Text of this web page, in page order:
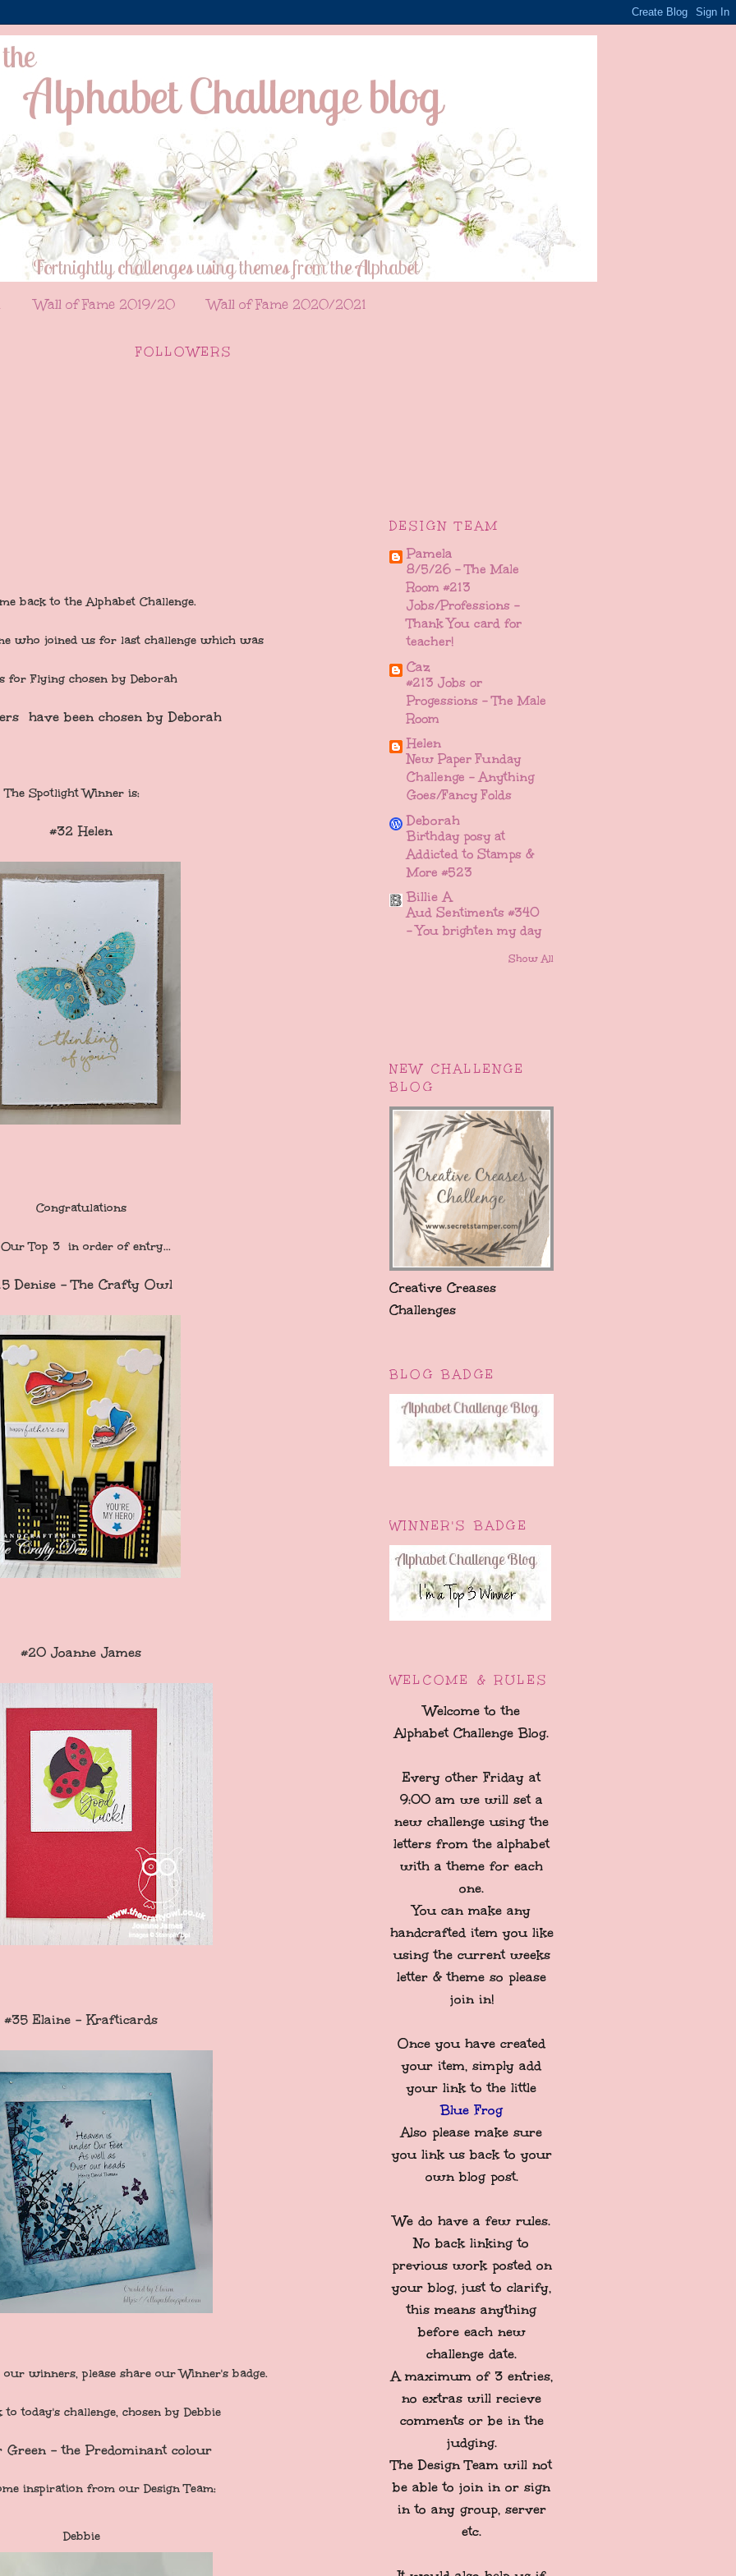
Wall of Fame 2019/20 Wall of Fame 2020/2021
FOLLOWERS
back to the Alphabet Challenge.
who joined us for last challenge which was
for Flying chosen by Deborah
have been chosen by Deborah
The Spotlight Winner is:
#32 Helen
Congratulations
Top 3 in order of entry...
Denise - The Crafty Owl
#20 Joanne James
#35 Elaine - Krafticards
winners, please share our Winner's badge.
today's challenge, chosen by Debbie
- the Predominant colour
inspiration from our Design Team:
Debbie
DESIGN TEAM
Pamela
8/5/26 - The Male
Room #213
Jobs/Professions -
Thank You card for
teacher!
Caz
#213 Jobs or
Progessions - The Male
Room
Helen
New Paper Funday
Challenge - Anything
Goes/Fancy Folds
Deborah
Birthday posy at
Addicted to Stamps &
More #523
Billie A
Aud Sentiments #340
- You brighten my day
Show All
NEW CHALLENGE
BLOG
Creative Creases
Challenges
BLOG BADGE
WINNER'S BADGE
WELCOME & RULES
Welcome to the
Alphabet Challenge Blog.
Every other Friday at
9:00 am we will set a
new challenge using the
letters from the alphabet
with a theme for each
one.
You can make any
handcrafted item you like
using the current weeks
letter & theme so please
join in!
Once you have created
your item, simply add
your link to the little
Blue Frog
Also please make sure
you link us back to your
own blog post.
We do have a few rules.
No back linking to
previous work posted on
your blog, just to clarify,
this means anything
before each new
challenge date.
A maximum of 3 entries,
no extras will recieve
comments or be in the
judging.
The Design Team will not
be able to join in or sign
in to any group, server
etc.